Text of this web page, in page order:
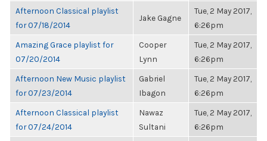
Afternoon Classical playlist
for 07/18/2014
Jake Gagne
Tue, 2 May 2017,
6:26pm
Amazing Grace playlist for
07/20/2014
Cooper
Lynn
Tue, 2 May 2017,
6:26pm
Afternoon New Music playlist
for 07/23/2014
Gabriel
Ibagon
Tue, 2 May 2017,
6:26pm
Afternoon Classical playlist
for 07/24/2014
Nawaz
Sultani
Tue, 2 May 2017,
6:26pm